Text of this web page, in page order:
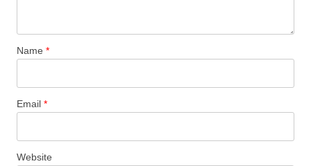
Name *
Email *
Website